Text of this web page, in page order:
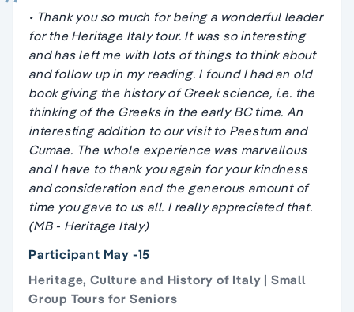
• Thank you so much for being a wonderful leader
for the Heritage Italy tour. It was so interesting
and has left me with lots of things to think about
and follow up in my reading. I found I had an old
book giving the history of Greek science, i.e. the
thinking of the Greeks in the early BC time. An
interesting addition to our visit to Paestum and
Cumae. The whole experience was marvellous
and I have to thank you again for your kindness
and consideration and the generous amount of
time you gave to us all. I really appreciated that.
(MB - Heritage Italy)
Participant May -15
Heritage, Culture and History of Italy | Small
Group Tours for Seniors